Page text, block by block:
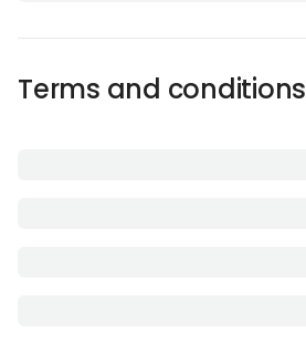
Terms and conditions